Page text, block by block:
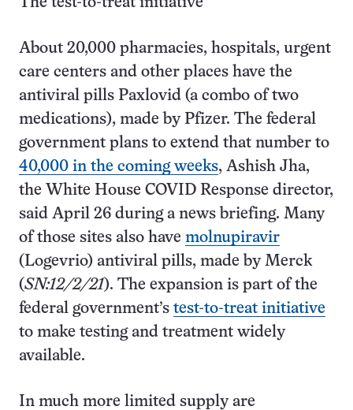
About 20,000 pharmacies, hospitals, urgent
care centers and other places have the
antiviral pills Paxlovid (a combo of two
medications), made by Pfizer. The federal
government plans to extend that number to
40,000 in the coming weeks, Ashish Jha,
the White House COVID Response director,
said April 26 during a news briefing. Many
of those sites also have molnupiravir
(Logevrio) antiviral pills, made by Merck
(SN:12/2/21). The expansion is part of the
federal government’s test-to-treat initiative
to make testing and treatment widely
available.
In much more limited supply are